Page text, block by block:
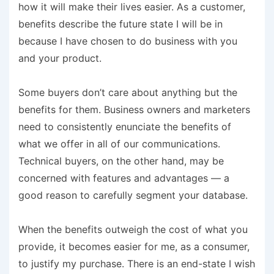
how it will make their lives easier. As a customer,
benefits describe the future state I will be in
because I have chosen to do business with you
and your product.
Some buyers don’t care about anything but the
benefits for them. Business owners and marketers
need to consistently enunciate the benefits of
what we offer in all of our communications.
Technical buyers, on the other hand, may be
concerned with features and advantages — a
good reason to carefully segment your database.
When the benefits outweigh the cost of what you
provide, it becomes easier for me, as a consumer,
to justify my purchase. There is an end-state I wish